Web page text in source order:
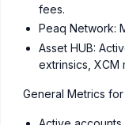
fees.
Peaq Network:
Asset HUB:
extrinsics, XCM
General Metrics